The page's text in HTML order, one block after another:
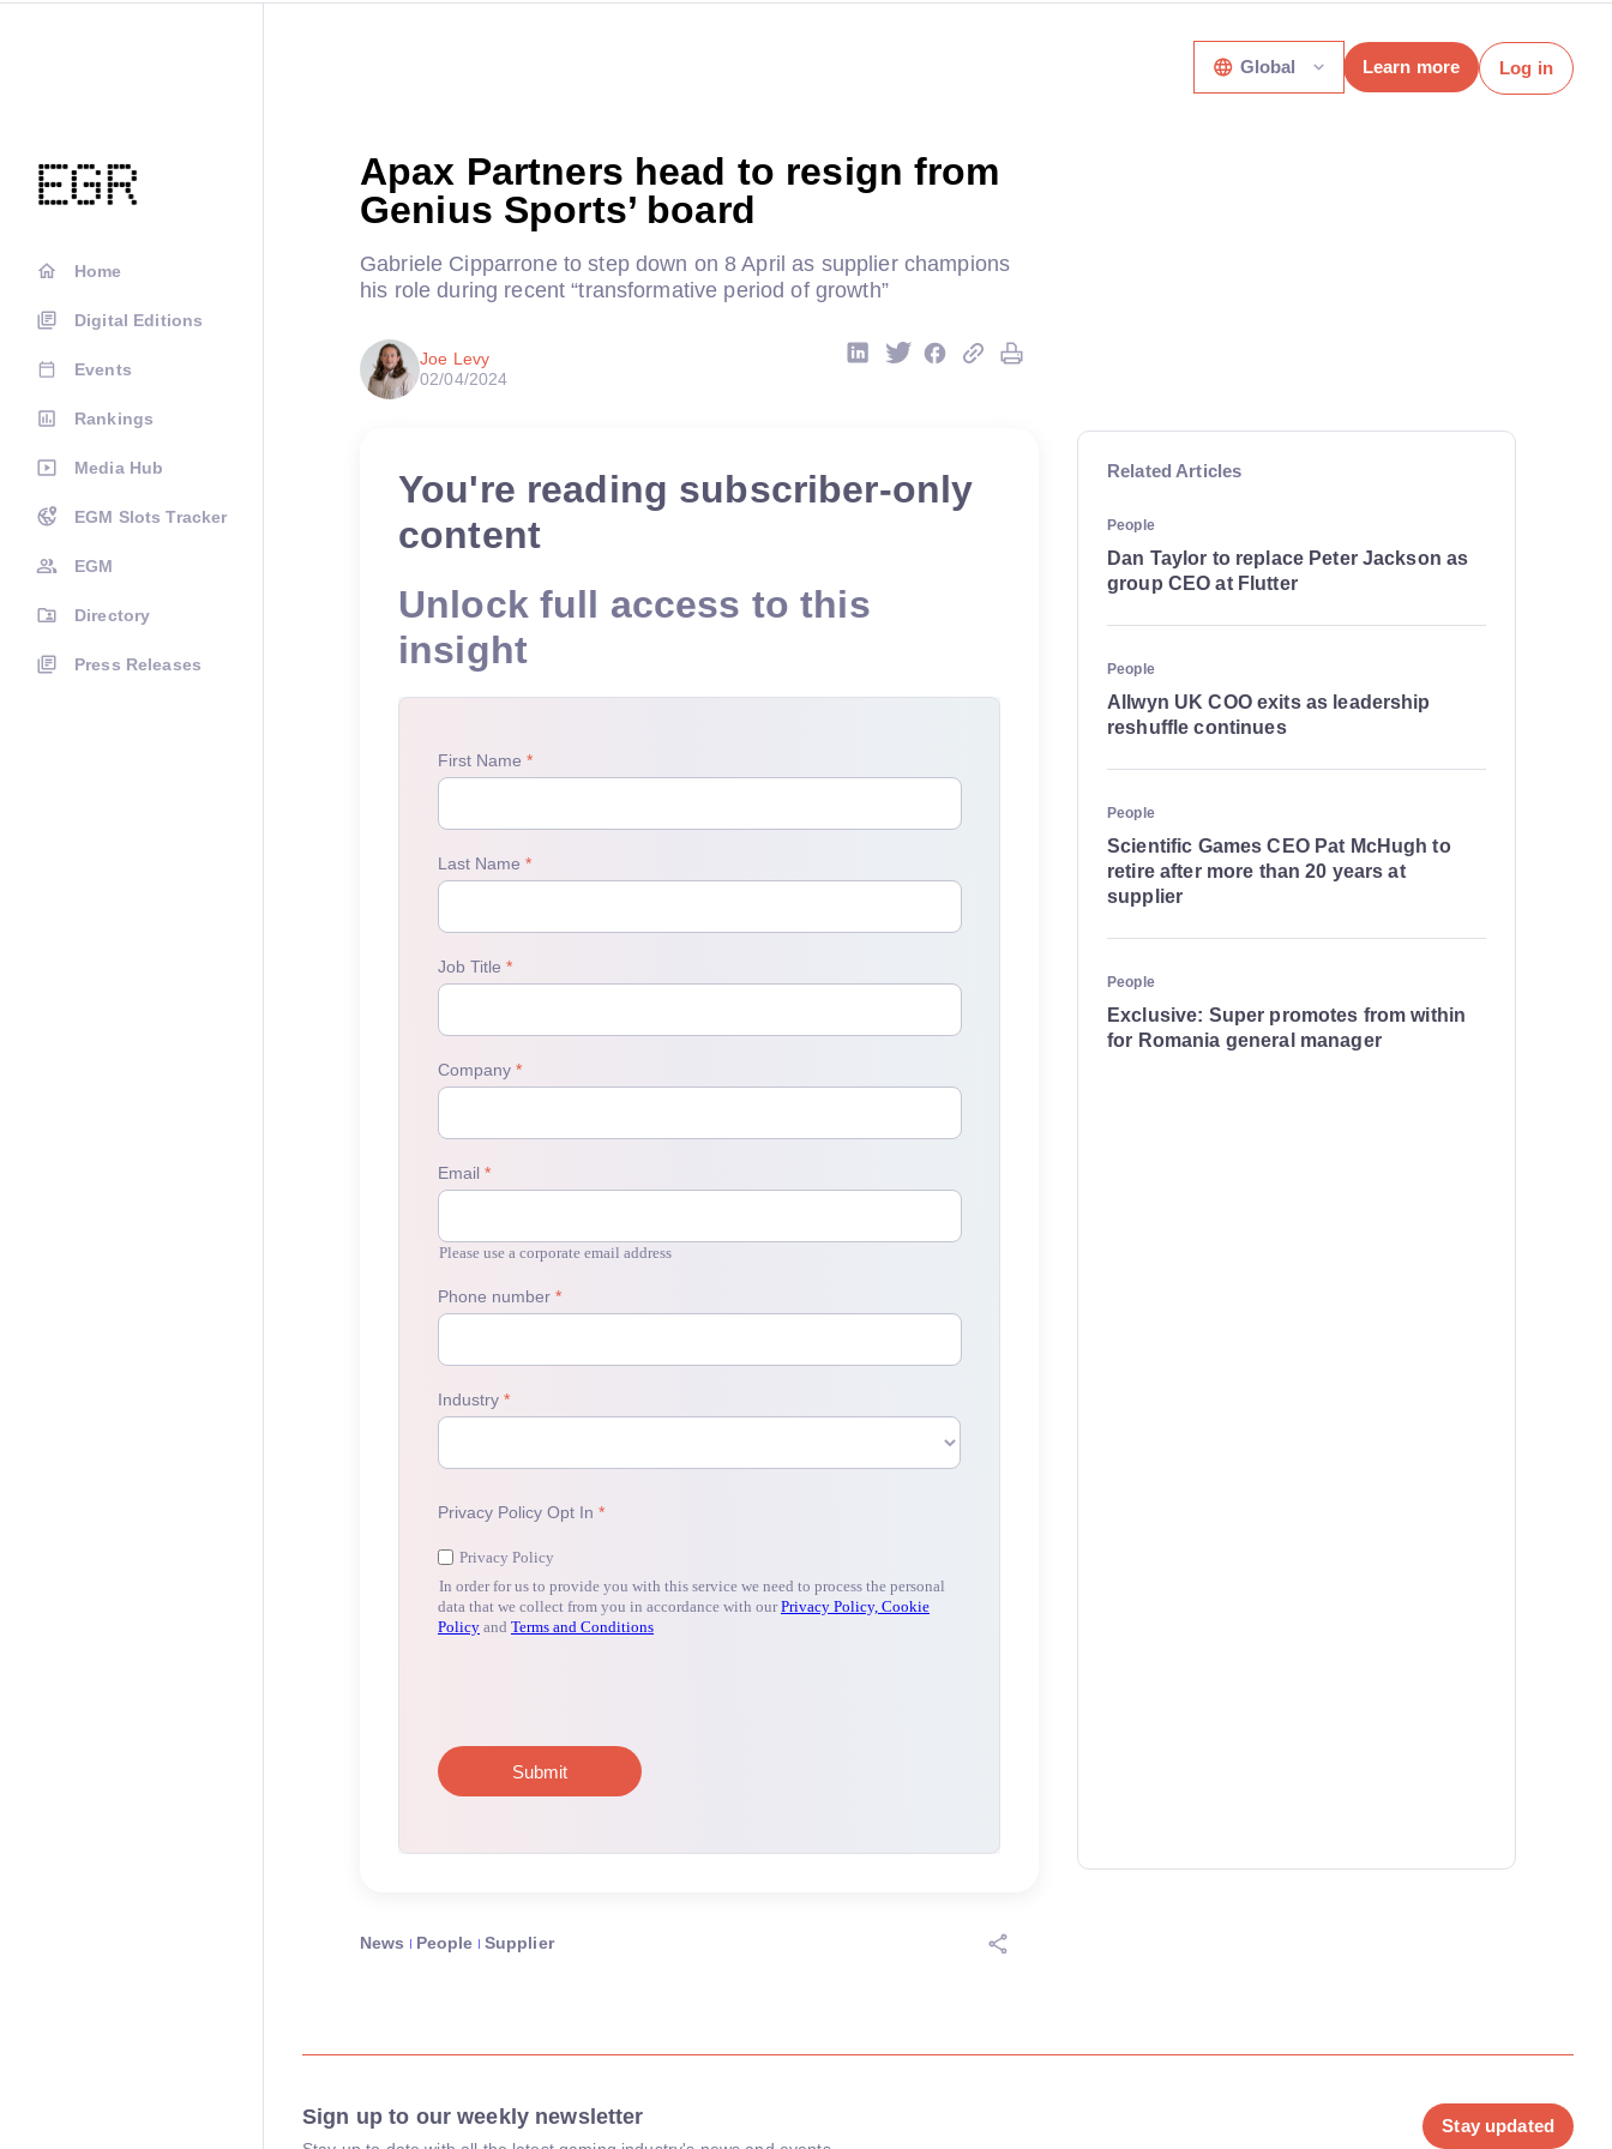
Home
Digital Editions
Events
Rankings
Media Hub
EGM Slots Tracker
EGM
Directory
Press Releases
Global Learn more Log in
Apax Partners head to resign from
Genius Sports’ board
Gabriele Cipparrone to step down on 8 April as supplier champions
his role during recent “transformative period of growth”
Joe Levy
02/04/2024
You're reading subscriber-only
content
Unlock full access to this
insight
News People Supplier
Related Articles
People
Dan Taylor to replace Peter Jackson as
group CEO at Flutter
People
Allwyn UK COO exits as leadership
reshuffle continues
People
Scientific Games CEO Pat McHugh to
retire after more than 20 years at
supplier
People
Exclusive: Super promotes from within
for Romania general manager
Sign up to our weekly newsletter Stay updated